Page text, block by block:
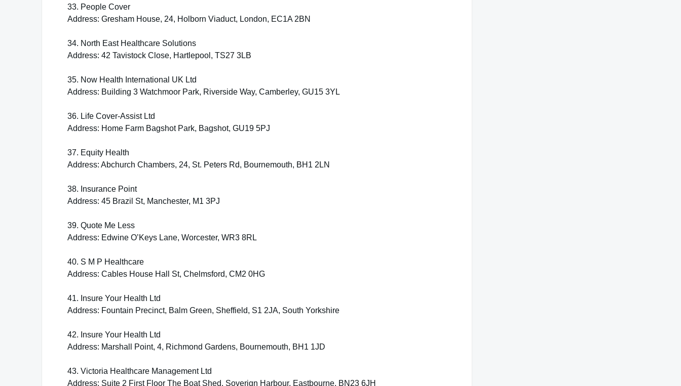
33. People Cover
Address: Gresham House, 24, Holborn Viaduct, London, EC1A 2BN
34. North East Healthcare Solutions
Address: 42 Tavistock Close, Hartlepool, TS27 3LB
35. Now Health International UK Ltd
Address: Building 3 Watchmoor Park, Riverside Way, Camberley, GU15 3YL
36. Life Cover-Assist Ltd
Address: Home Farm Bagshot Park, Bagshot, GU19 5PJ
37. Equity Health
Address: Abchurch Chambers, 24, St. Peters Rd, Bournemouth, BH1 2LN
38. Insurance Point
Address: 45 Brazil St, Manchester, M1 3PJ
39. Quote Me Less
Address: Edwine O’Keys Lane, Worcester, WR3 8RL
40. S M P Healthcare
Address: Cables House Hall St, Chelmsford, CM2 0HG
41. Insure Your Health Ltd
Address: Fountain Precinct, Balm Green, Sheffield, S1 2JA, South Yorkshire
42. Insure Your Health Ltd
Address: Marshall Point, 4, Richmond Gardens, Bournemouth, BH1 1JD
43. Victoria Healthcare Management Ltd
Address: Suite 2 First Floor The Boat Shed, Soverign Harbour, Eastbourne, BN23 6JH